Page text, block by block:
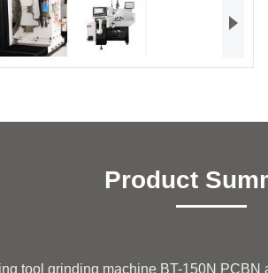
Product